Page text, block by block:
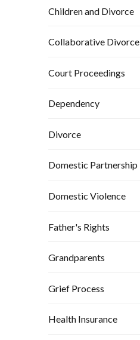
Children and Divorce
Collaborative Divorce
Court Proceedings
Dependency
Divorce
Domestic Partnership
Domestic Violence
Father's Rights
Grandparents
Grief Process
Health Insurance